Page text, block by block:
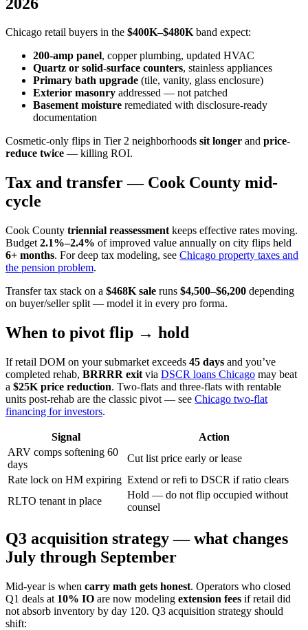
Chicago retail buyers in the $400K–$480Kband expect:
200-amp panel, copper plumbing, updated HVAC
Quartz or solid-surface counters, stainless appliances
Primary bath upgrade (tile, vanity, glass enclosure)
Exterior masonry addressed — not patched
Basement moisture remediated with disclosure-ready
documentation
Cosmetic-only flips in Tier 2 neighborhoods sit longer and price-
reduce twice — killing ROI.
Tax and transfer — Cook County mid-
cycle
Cook County triennial reassessment keeps effective rates moving.
Budget 2.1%–2.4% of improved value annually on city flips held
6+ months. For deep tax modeling, see Chicago property taxes and
the pension problem.
Transfer tax stack on a $468K sale runs $4,500–$6,200 depending
on buyer/seller split — model it in every pro forma.
When to pivot flip → hold
If retail DOM on your submarket exceeds 45 days and you’ve
completed rehab, BRRRR exit via DSCR loans Chicago may beat
a $25K price reduction. Two-flats and three-flats with rentable
units post-rehab are the classic pivot — see Chicago two-flat
financing for investors.
Signal
Action
ARV comps softening 60
days
Cut list price early or lease
Rate lock on HM expiring Extend or refi to DSCR if ratio clears
RLTO tenant in place
Hold — do not flip occupied without
counsel
Q3 acquisition strategy — what changes
July through September
Mid-year is when carry math gets honest. Operators who closed
Q1 deals at 10% IO are now modeling extension fees if retail did
not absorb inventory by day 120. Q3 acquisition strategy should
shift: